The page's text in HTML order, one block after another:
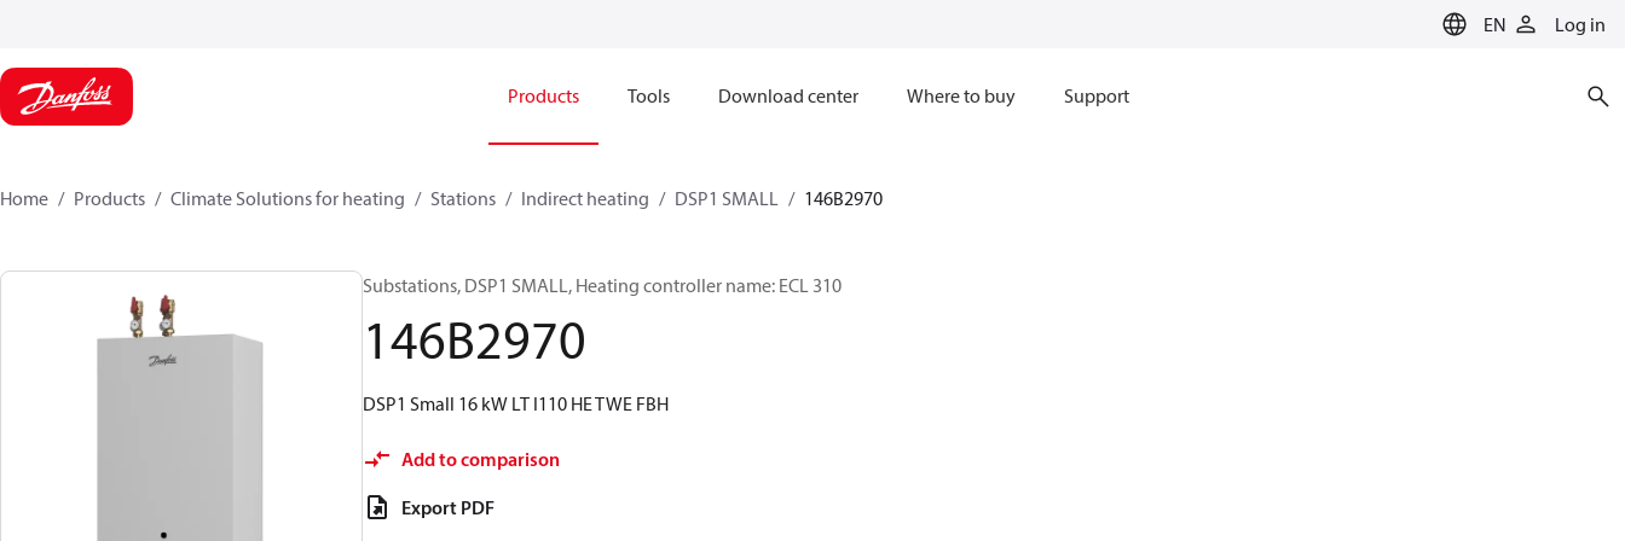
EN Log in
Products Tools Download center Where to buy Support
Home Products Climate Solutions for heating Stations Indirect heating DSP1 SMALL 146B2970
Substations, DSP1 SMALL, Heating controller name: ECL 310
146B2970
DSP1 Small 16 kW LT I110 HE TWE FBH
Add to comparison
Export PDF